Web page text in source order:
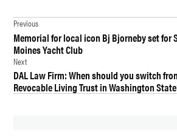
BOUNCE
HOUSE
FESTIVAL
DES
MOINES
CHILDREN
Post
navigation
Previous
Memorial for local icon Bj Bjorneby set for
Moines Yacht Club
Next
DAL Law Firm: When should you switch
Revocable Living Trust in Washington